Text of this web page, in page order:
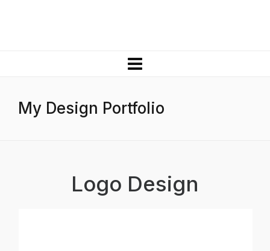
My Design Portfolio
Logo Design